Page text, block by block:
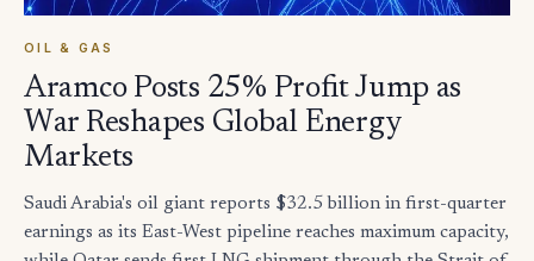
OIL & GAS
Aramco Posts 25% Profit Jump as
War Reshapes Global Energy
Markets
Saudi Arabia's oil giant reports $32.5 billion in first-quarter
earnings as its East-West pipeline reaches maximum capacity,